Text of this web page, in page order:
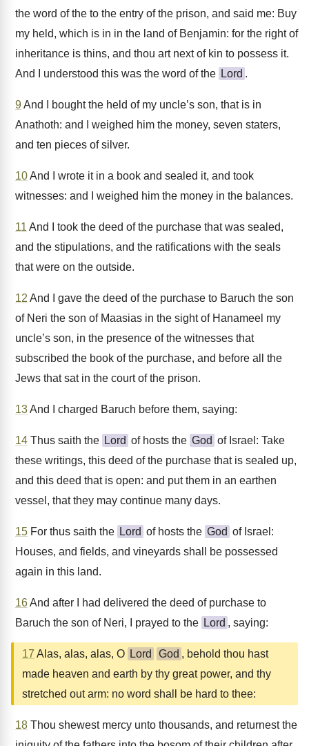
the word of the to the entry of the prison, and said me: Buy
my held, which is in in the land of Benjamin: for the right of
inheritance is thins, and thou art next of kin to possess it.
And I understood this was the word of the Lord .
9And I bought the held of my uncle’s son, that is in
Anathoth: and I weighed him the money, seven staters,
and ten pieces of silver.
10And I wrote it in a book and sealed it, and took
witnesses: and I weighed him the money in the balances.
11 And I took the deed of the purchase that was sealed,
and the stipulations, and the ratifications with the seals
that were on the outside.
12 And I gave the deed of the purchase to Baruch the son
of Neri the son of Maasias in the sight of Hanameel my
uncle’s son, in the presence of the witnesses that
subscribed the book of the purchase, and before all the
Jews that sat in the court of the prison.
13And I charged Baruch before them, saying:
14 Thus saith the Lord of hosts the God of Israel: Take
these writings, this deed of the purchase that is sealed up,
and this deed that is open: and put them in an earthen
vessel, that they may continue many days.
15 For thus saith the Lord of hosts the God of Israel:
Houses, and fields, and vineyards shall be possessed
again in this land.
16And after I had delivered the deed of purchase to
Baruch the son of Neri, I prayed to the Lord , saying:
17 Alas, alas, alas, O Lord God , behold thou hast
made heaven and earth by thy great power, and thy
stretched out arm: no word shall be hard to thee:
18 Thou shewest mercy unto thousands, and returnest the